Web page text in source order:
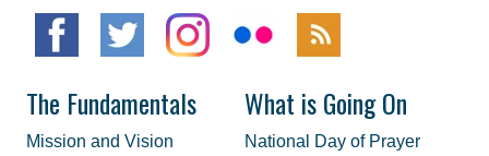
The Fundamentals
Mission and Vision
What is Going On
National Day of Prayer